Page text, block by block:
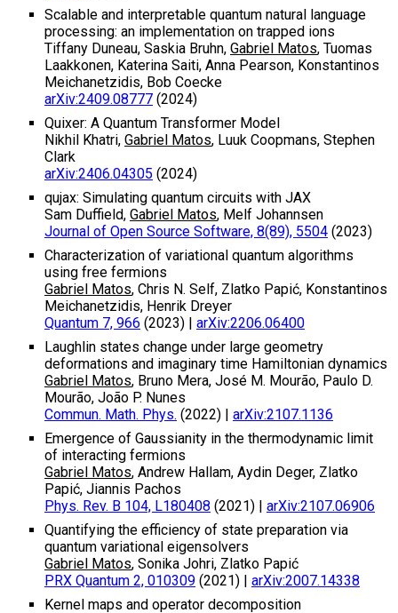
Scalable and interpretable quantum natural language
processing: an implementation on trapped ions
Tiffany Duneau, Saskia Bruhn, Gabriel Matos, Tuomas
Laakkonen, Katerina Saiti, Anna Pearson, Konstantinos
Meichanetzidis, Bob Coecke
arXiv:2409.08777 (2024)
Quixer: A Quantum Transformer Model
Nikhil Khatri, Gabriel Matos, Luuk Coopmans, Stephen
Clark
arXiv:2406.04305 (2024)
qujax: Simulating quantum circuits with JAX
Sam Duffield, Gabriel Matos, Melf Johannsen
Journal of Open Source Software, 8(89), 5504 (2023)
Characterization of variational quantum algorithms
using free fermions
Gabriel Matos, Chris N. Self, Zlatko Papić, Konstantinos
Meichanetzidis, Henrik Dreyer
Quantum 7, 966 (2023) | arXiv:2206.06400
Laughlin states change under large geometry
deformations and imaginary time Hamiltonian dynamics
Gabriel Matos, Bruno Mera, José M. Mourão, Paulo D.
Mourão, João P. Nunes
Commun. Math. Phys. (2022) | arXiv:2107.1136
Emergence of Gaussianity in the thermodynamic limit
of interacting fermions
Gabriel Matos, Andrew Hallam, Aydin Deger, Zlatko
Papić, Jiannis Pachos
Phys. Rev. B 104, L180408 (2021) | arXiv:2107.06906
Quantifying the efficiency of state preparation via
quantum variational eigensolvers
Gabriel Matos, Sonika Johri, Zlatko Papić
PRX Quantum 2, 010309 (2021) | arXiv:2007.14338
Kernel maps and operator decomposition